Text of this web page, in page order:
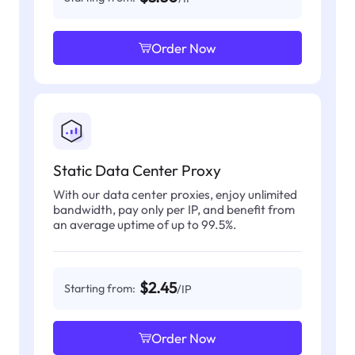
Order Now
Static Data Center Proxy
With our data center proxies, enjoy unlimited
bandwidth, pay only per IP, and benefit from
an average uptime of up to 99.5%.
Starting from: $2.45/IP
Order Now